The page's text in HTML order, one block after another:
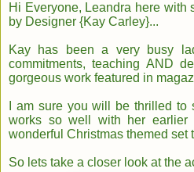
Hi Everyone, Leandra here with
by Designer {Kay Carley}...
Kay has been a very busy
commitments, teaching AND
gorgeous work featured in
I am sure you will be thrilled to
works so well with her earlier
wonderful Christmas themed set
So lets take a closer look at the